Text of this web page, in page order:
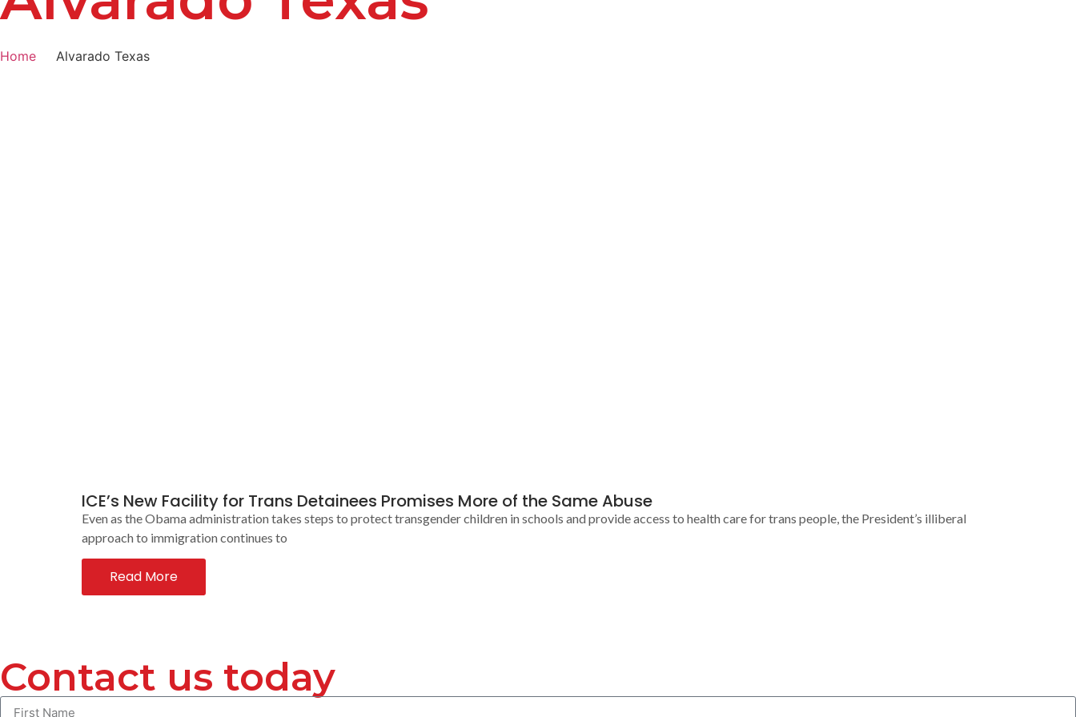
Home Alvarado Texas
ICE’s New Facility for Trans Detainees Promises More of the Same Abuse
Even as the Obama administration takes steps to protect transgender children in schools and provide access to health care for trans people, the President’s illiberal
approach to immigration continues to
Read More
Contact us today